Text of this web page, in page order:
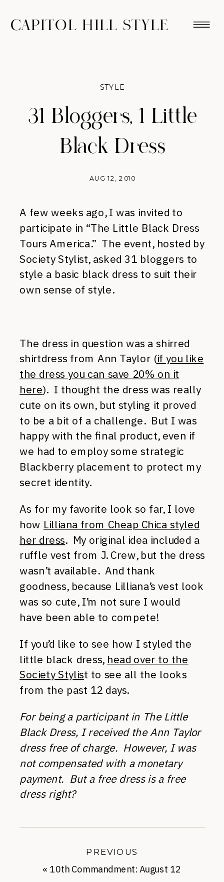
CAPITOL HILL STYLE
31 Bloggers, 1 Little
Black Dress
AUG 12, 2010
STYLE
A few weeks ago, I was invited to
participate in “The Little Black Dress
Tours America.” The event, hosted by
Society Stylist, asked 31 bloggers to
style a basic black dress to suit their
own sense of style.
The dress in question was a shirred
shirtdress from Ann Taylor (if you like
the dress you can save 20% on it
here). I thought the dress was really
cute on its own, but styling it proved
to be a bit of a challenge. But I was
happy with the final product, even if
we had to employ some strategic
Blackberry placement to protect my
secret identity.
As for my favorite look so far, I love
how Lilliana from Cheap Chica styled
her dress. My original idea included a
ruffle vest from J. Crew, but the dress
wasn’t available. And thank
goodness, because Lilliana’s vest look
was so cute, I’m not sure I would
have been able to compete!
If you’d like to see how I styled the
little black dress, head over to the
Society Stylist to see all the looks
from the past 12 days.
For being a participant in The Little
Black Dress, I received the Ann Taylor
dress free of charge. However, I was
not compensated with a monetary
payment. But a free dress is a free
dress right?
« 10th Commandment: August 12
PREVIOUS